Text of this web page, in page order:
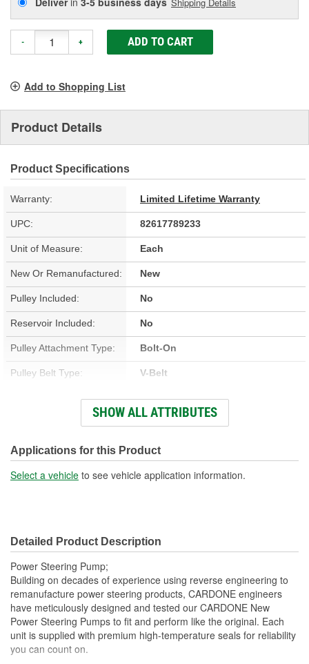
- + ADD TO CART
Add to Shopping List
Product Details
Product Specifications
Warranty: Limited Lifetime Warranty
UPC: 82617789233
Unit of Measure: Each
New Or Remanufactured: New
Pulley Included: No
Reservoir Included: No
Pulley Attachment Type: Bolt-On
Pulley Belt Type: V-Belt
Housing Material: Iron
Inlet Attachment Type: Push-On
Inlet Quantity: 1
Outlet Thread Size: 5/8-18 Inch
Remote Reservoir:
Reservoir Cap Included: No
Weight: 1 Lbs.
SHOW ALL ATTRIBUTES
Applications for this Product
Select a vehicle to see vehicle application information.
Detailed Product Description
Power Steering Pump;
Building on decades of experience using reverse engineering to
remanufacture power steering products, CARDONE engineers
have meticulously designed and tested our CARDONE New
Power Steering Pumps to fit and perform like the original. Each
unit is supplied with premium high-temperature seals for reliability
you can count on.